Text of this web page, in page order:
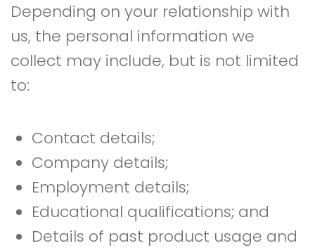
Depending on your relationship with
us, the personal information we
collect may include, but is not limited
to:
Contact details;
Company details;
Employment details;
Educational qualifications; and
Details of past product usage and